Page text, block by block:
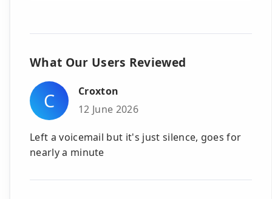
What Our Users Reviewed
C
Croxton
12 June 2026
Left a voicemail but it's just silence, goes for
nearly a minute